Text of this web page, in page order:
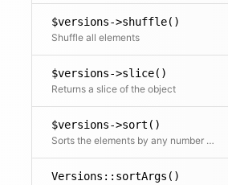
$versions->shuffle()
Shuffle all elements
$versions->slice()
Returns a slice of the object
$versions->sort()
Sorts the elements by any number of fields
Versions::sortArgs()